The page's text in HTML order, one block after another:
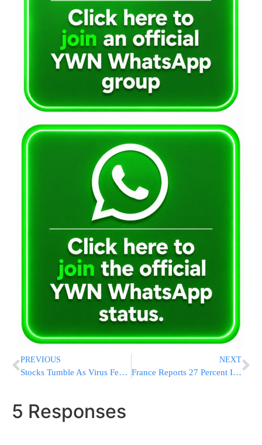
PREVIOUS
Stocks Tumble As Virus Fears Spark Sell-Off; Dow Falls 453
NEXT
France Reports 27 Percent Increase In Anti-Semitic Acts
5 Responses